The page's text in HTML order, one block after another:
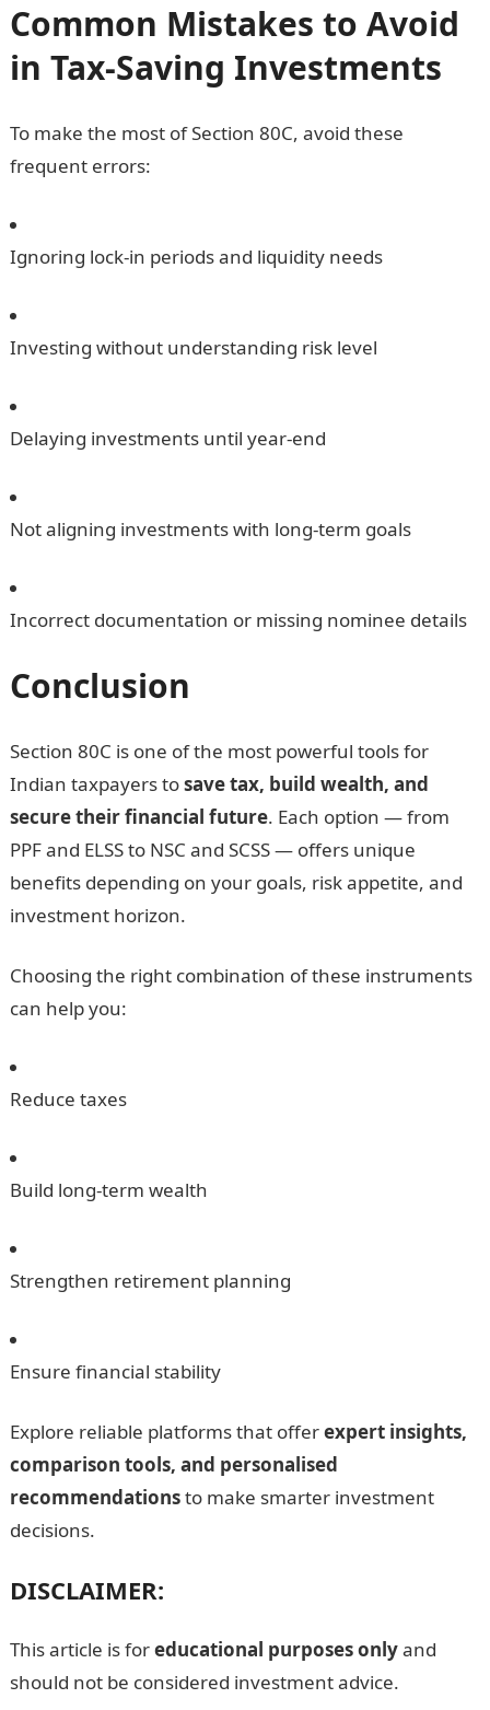
Common Mistakes to Avoid
in Tax-Saving Investments
To make the most of Section 80C, avoid these
frequent errors:
Ignoring lock-in periods and liquidity needs
Investing without understanding risk level
Delaying investments until year-end
Not aligning investments with long-term goals
Incorrect documentation or missing nominee details
Conclusion
Section 80C is one of the most powerful tools for
Indian taxpayers tosave tax, build wealth, and
secure their financial future. Each option — from
PPF and ELSS to NSC and SCSS — offers unique
benefits depending on your goals, risk appetite, and
investment horizon.
Choosing the right combination of these instruments
can help you:
Reduce taxes
Build long-term wealth
Strengthen retirement planning
Ensure financial stability
Explore reliable platforms that offerexpert insights,
comparison tools, and personalised
recommendationsto make smarter investment
decisions.
DISCLAIMER:
This article is foreducational purposes onlyand
should not be considered investment advice.